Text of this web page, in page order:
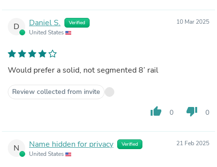
D Daniel S. Verified
United States
10 Mar 2025
Would prefer a solid, not segmented 8’ rail
Review collected from invite
thumb_up 0 thumb_down 0
N Name hidden for privacy Verified
United States
21 Feb 2025